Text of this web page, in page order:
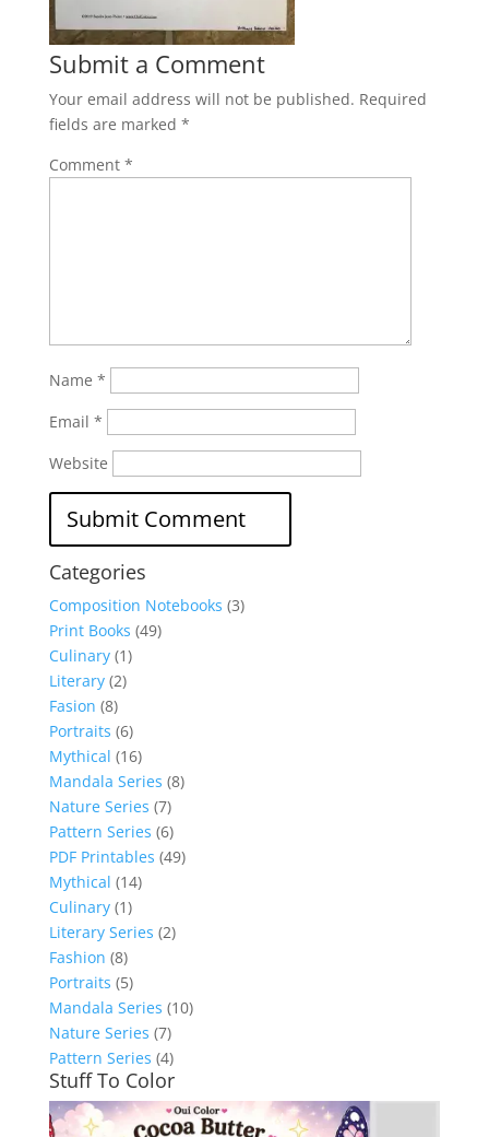
Submit a Comment
Your email address will not be published. Required
fields are marked *
Comment *
Name *
Email *
Website
Categories
Composition Notebooks (3)
Print Books (49)
Culinary (1)
Literary (2)
Fasion (8)
Portraits (6)
Mythical (16)
Mandala Series (8)
Nature Series (7)
Pattern Series (6)
PDF Printables (49)
Mythical (14)
Culinary (1)
Literary Series (2)
Fashion (8)
Portraits (5)
Mandala Series (10)
Nature Series (7)
Pattern Series (4)
Stuff To Color